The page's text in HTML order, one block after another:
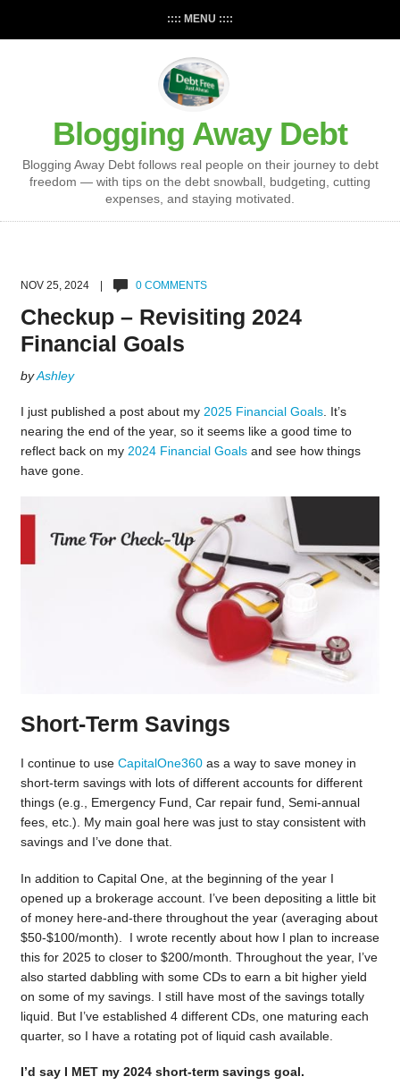
:::: MENU ::::
Blogging Away Debt
Blogging Away Debt follows real people on their journey to debt
freedom — with tips on the debt snowball, budgeting, cutting
expenses, and staying motivated.
NOV 25, 2024 | 0 COMMENTS
Checkup – Revisiting 2024
Financial Goals
byAshley
I just published a post about my 2025 Financial Goals. It’s
nearing the end of the year, so it seems like a good time to
reflect back on my 2024 Financial Goalsand see how things
have gone.
Short-Term Savings
I continue to use CapitalOne360as a way to save money in
short-term savings with lots of different accounts for different
things (e.g., Emergency Fund, Car repair fund, Semi-annual
fees, etc.). My main goal here was just to stay consistent with
savings and I’ve done that.
In addition to Capital One, at the beginning of the year I
opened up a brokerage account. I’ve been depositing a little bit
of money here-and-there throughout the year (averaging about
$50-$100/month). I wrote recently about how I plan to increase
this for 2025 to closer to $200/month. Throughout the year, I’ve
also started dabbling with some CDs to earn a bit higher yield
on some of my savings. I still have most of the savings totally
liquid. But I’ve established 4 different CDs, one maturing each
quarter, so I have a rotating pot of liquid cash available.
I’d say I MET my 2024 short-term savings goal.